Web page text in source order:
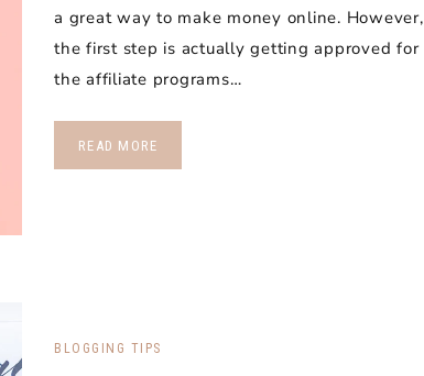
a great way to make money online. However,
the first step is actually getting approved for
the affiliate programs…
READ MORE
BLOGGING TIPS